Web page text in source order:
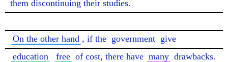
them discontinuing their studies.
On the other hand , if the government give
education
free of cost, there have many drawbacks.